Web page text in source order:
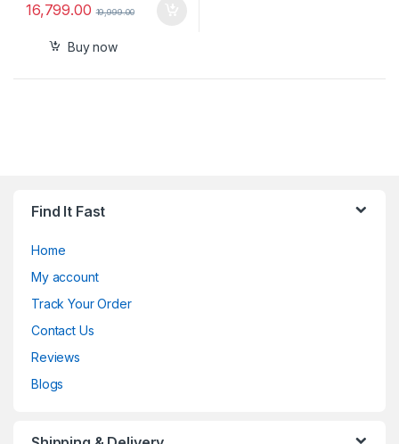
16,799.00 19,999.00
Buy now
Find It Fast
Home
My account
Track Your Order
Contact Us
Reviews
Blogs